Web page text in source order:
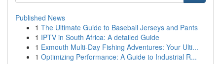
Published News
1 The Ultimate Guide to Baseball Jerseys and Pants
1 IPTV in South Africa: A detailed Guide
1 Exmouth Multi-Day Fishing Adventures: Your Ulti...
1 Optimizing Performance: A Guide to Industrial R...